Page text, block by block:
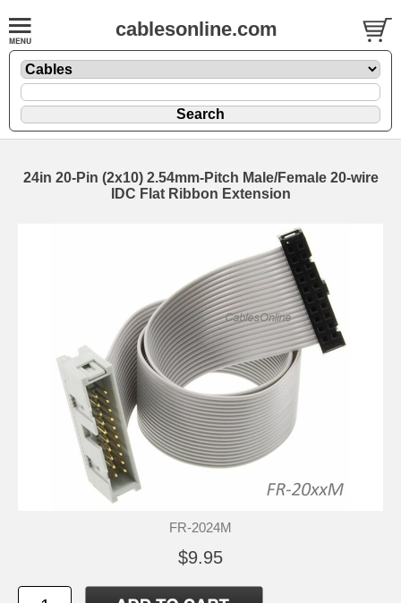
cablesonline.com
24in 20-Pin (2x10) 2.54mm-Pitch Male/Female 20-wire
IDC Flat Ribbon Extension
FR-2024M
$9.95